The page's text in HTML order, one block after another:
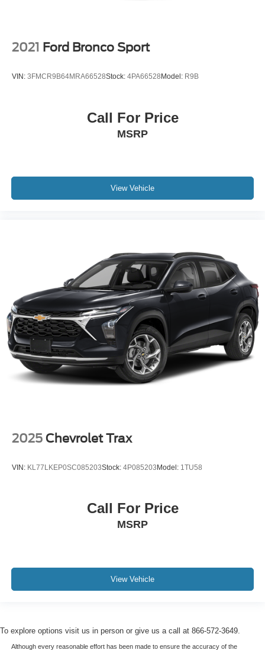
2021 Ford Bronco Sport
VIN: 3FMCR9B64MRA66528Stock: 4PA66528 Model: R9B
Call For Price
MSRP
View Vehicle
2025 Chevrolet Trax
VIN: KL77LKEP0SC085203Stock: 4P085203 Model: 1TU58
Call For Price
MSRP
View Vehicle
To explore options visit us in person or give us a call at 866-572-3649.
Although every reasonable effort has been made to ensure the accuracy of the